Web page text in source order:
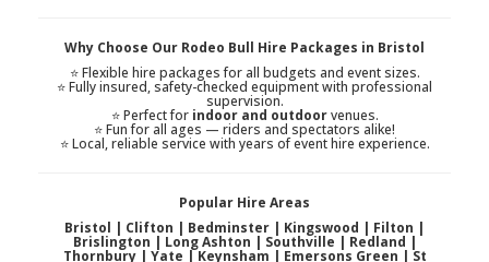
Why Choose Our Rodeo Bull Hire Packages in Bristol
⭐ Flexible hire packages for all budgets and event sizes.
⭐ Fully insured, safety-checked equipment with professional
supervision.
⭐ Perfect for indoor and outdoorvenues.
⭐ Fun for all ages — riders and spectators alike!
⭐ Local, reliable service with years of event hire experience.
Popular Hire Areas
Bristol | Clifton | Bedminster | Kingswood | Filton |
Brislington | Long Ashton | Southville | Redland |
Thornbury | Yate | Keynsham | Emersons Green | St